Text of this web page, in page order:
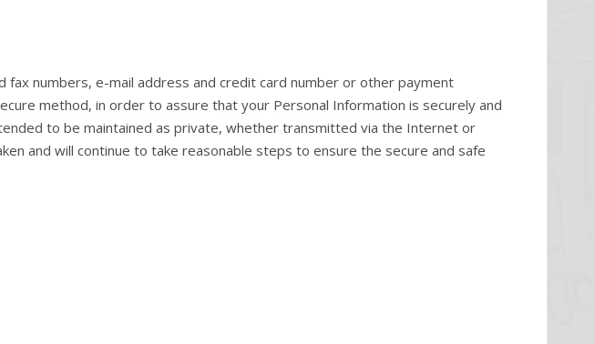
numbers, e-mail address and credit card number or other payment
method, in order to assure that your Personal Information is securely and
to be maintained as private, whether transmitted via the Internet or
and will continue to take reasonable steps to ensure the secure and safe